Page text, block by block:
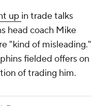
up in trade talks
head coach Mike
"kind of misleading."
fielded offers on
of trading him.